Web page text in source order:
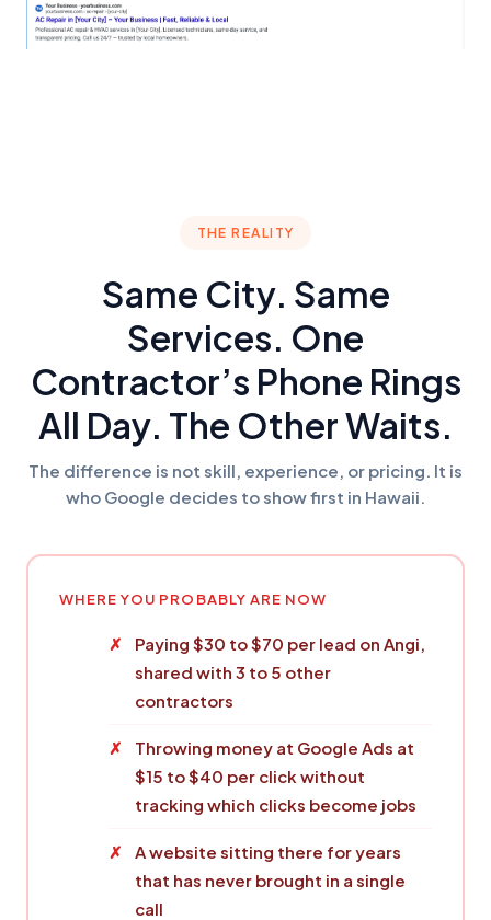
THE REALITY
Same City. Same
Services. One
Contractor’s Phone Rings
All Day. The Other Waits.
The difference is not skill, experience, or pricing. It is
who Google decides to show first in Hawaii.
WHERE YOU PROBABLY ARE NOW
Paying $30 to $70 per lead on Angi,
shared with 3 to 5 other
contractors
Throwing money at Google Ads at
$15 to $40 per click without
tracking which clicks become jobs
A website sitting there for years
that has never brought in a single
call